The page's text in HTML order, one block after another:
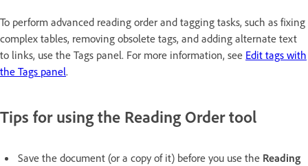
To perform advanced reading order and tagging tasks, such as fixing
complex tables, removing obsolete tags, and adding alternate text
to links, use the Tags panel. For more information, see Edit tags with
the Tags panel.
Tips for using the Reading Order tool
Save the document (or a copy of it) before you use the Reading